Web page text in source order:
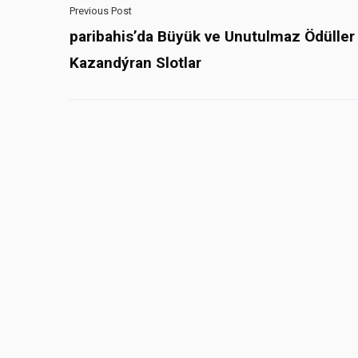
Previous Post
paribahis’da Büyük ve Unutulmaz Ödüller
Kazandýran Slotlar